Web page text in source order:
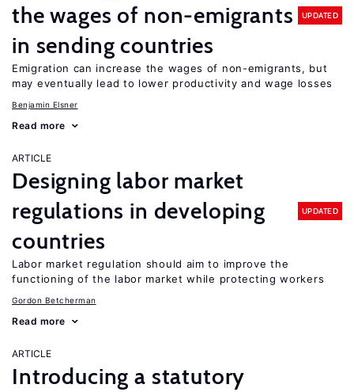
the wages of non-emigrants
in sending countries
UPDATED
Emigration can increase the wages of non-emigrants, but
may eventually lead to lower productivity and wage losses
Benjamin Elsner
Read more
ARTICLE
Designing labor market
regulations in developing
countries
UPDATED
Labor market regulation should aim to improve the
functioning of the labor market while protecting workers
Gordon Betcherman
Read more
ARTICLE
Introducing a statutory